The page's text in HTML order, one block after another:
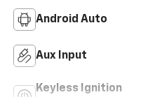
Android Auto
Aux Input
Keyless Ignition